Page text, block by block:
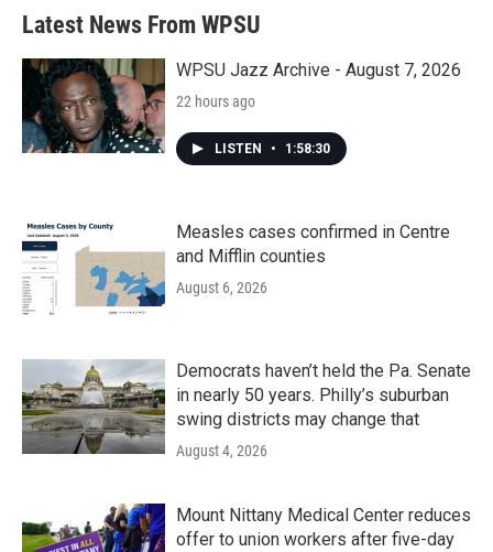
Latest News From WPSU
WPSU Jazz Archive - August 7, 2026
22 hours ago
LISTEN • 1:58:30
Measles cases confirmed in Centre
and Mifflin counties
August 6, 2026
Democrats haven’t held the Pa. Senate
in nearly 50 years. Philly’s suburban
swing districts may change that
August 4, 2026
Mount Nittany Medical Center reduces
offer to union workers after five-day